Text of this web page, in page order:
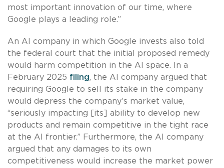
most important innovation of our time, where
Google plays a leading role.”
An AI company in which Google invests also told
the federal court that the initial proposed remedy
would harm competition in the AI space. In a
February 2025 filing, the AI company argued that
requiring Google to sell its stake in the company
would depress the company’s market value,
“seriously impacting [its] ability to develop new
products and remain competitive in the tight race
at the AI frontier.” Furthermore, the AI company
argued that any damages to its own
competitiveness would increase the market power